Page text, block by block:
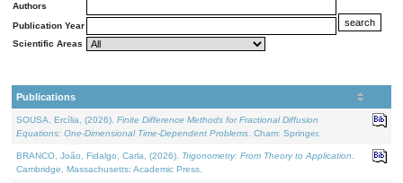
Authors
Publication Year
Scientific Areas
Publications
SOUSA, Ercília, (2026). Finite Difference Methods for Fractional Diffusion
Equations: One-Dimensional Time-Dependent Problems . Cham: Springer.
BRANCO, João, Fidalgo, Carla, (2026). Trigonometry: From Theory to Application
Cambridge, Massachusetts: Academic Press.